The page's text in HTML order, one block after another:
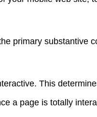
primary substantive
This
a page is totally